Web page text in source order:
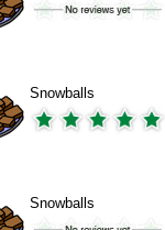
Snowballs
Snowballs